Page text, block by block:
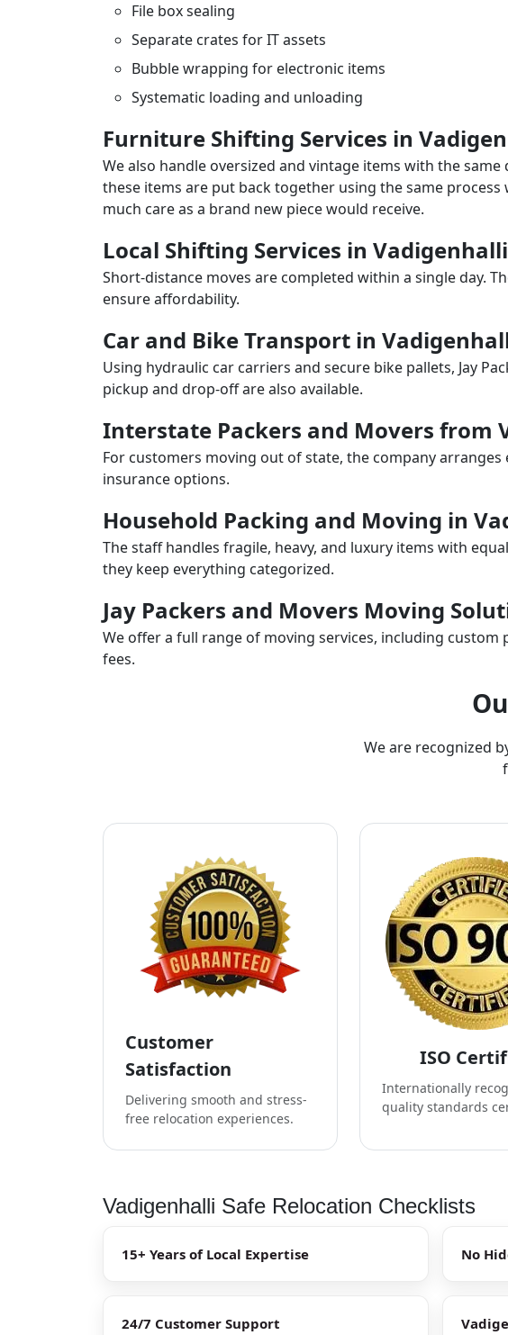
File box sealing
Separate crates for IT assets
Bubble wrapping for electronic items
Systematic loading and unloading
Furniture Shifting Services in
We also handle oversized and vintage items with the
these items are put back together using the same
much care as a brand new piece would receive.
Local Shifting Services in Vadigenhalli
Short-distance moves are completed within a single day.
ensure affordability.
Car and Bike Transport in
Using hydraulic car carriers and secure bike pallets, Jay
pickup and drop-off are also available.
Interstate Packers and Movers from
For customers moving out of state, the company
insurance options.
Household Packing and Moving in
The staff handles fragile, heavy, and luxury items with
they keep everything categorized.
Jay Packers and Movers Moving
We offer a full range of moving services, including
fees.
We are recognized
Customer
Satisfaction
Delivering smooth and stress-
free relocation experiences.
ISO
Internationally
quality standards
Vadigenhalli Safe Relocation Checklists
15+ Years of Local Expertise No
24/7 Customer Support